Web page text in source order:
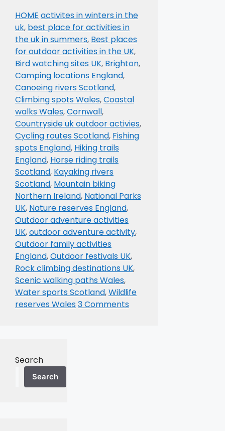
Categories
HOME Tags
activites in winters in the
uk, best place for activities in
the uk in summers, Best places
for outdoor activities in the UK,
Bird watching sites UK, Brighton,
Camping locations England,
Canoeing rivers Scotland,
Climbing spots Wales,Coastal
walks Wales,Cornwall,
Countryside uk outdoor activies,
Cycling routes Scotland, Fishing
spots England, Hiking trails
England, Horse riding trails
Scotland, Kayaking rivers
Scotland, Mountain biking
Northern Ireland, National Parks
UK, Nature reserves England,
Outdoor adventure activities
UK,outdoor adventure activity,
Outdoor family activities
England,Outdoor festivals UK,
Rock climbing destinations UK,
Scenic walking paths Wales,
Water sports Scotland,Wildlife
reserves Wales3 Comments
Search
Search